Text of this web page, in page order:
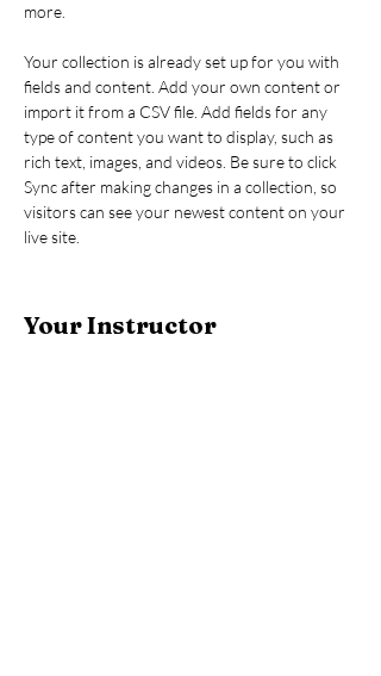
more.
Your collection is already set up for you with
fields and content. Add your own content or
import it from a CSV file. Add fields for any
type of content you want to display, such as
rich text, images, and videos. Be sure to click
Sync after making changes in a collection, so
visitors can see your newest content on your
live site.
Your Instructor